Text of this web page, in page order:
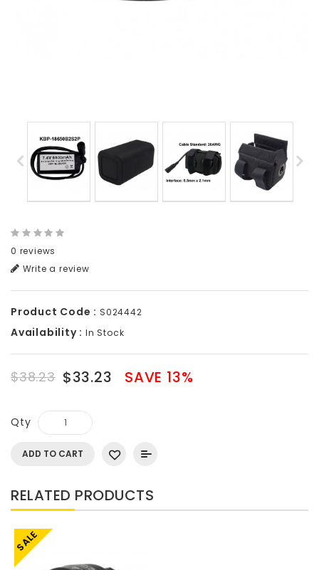
0 reviews
Write a review
Product Code : S024442
Availability : In Stock
$38.23 $33.23 SAVE 13%
Qty
ADD TO CART
RELATED PRODUCTS
SALE